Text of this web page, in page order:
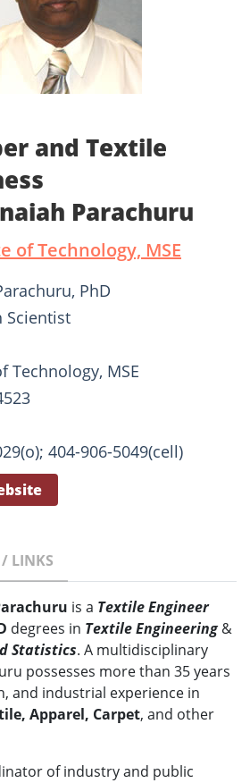
and Textile
Parachuru
of Technology, MSE
PhD
Scientist
Technology, MSE
404-906-5049(cell)
/ LINKS
is a Textile Engineer
degrees in Textile Engineering&
Statistics. A multidisciplinary
possesses more than 35 years
and industrial experience in
Apparel, Carpet, and other
of industry and public